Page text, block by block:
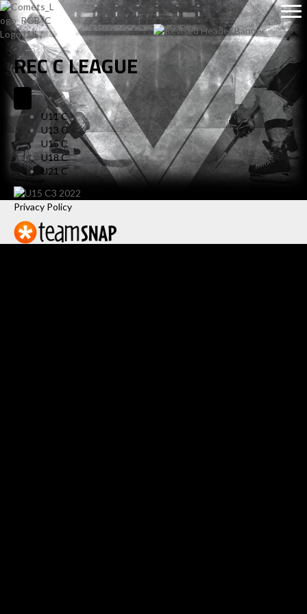
REC C LEAGUE
U11 C
U13 C
U15 C
U18 C
U21 C
Privacy Policy